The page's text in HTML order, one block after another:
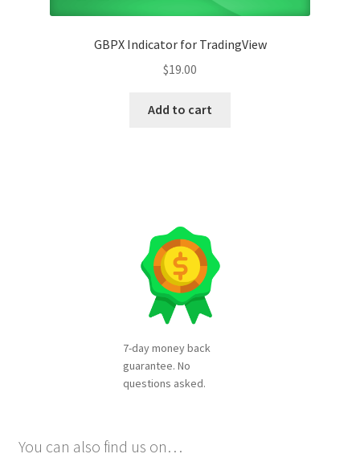
GBPX Indicator for TradingView
$19.00
Add to cart
7-day money back
guarantee. No
questions asked.
You can also find us on…